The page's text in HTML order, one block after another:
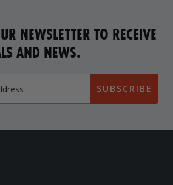
NEWSLETTER TO RECEIVE
AND NEWS.
SUBSCRIBE